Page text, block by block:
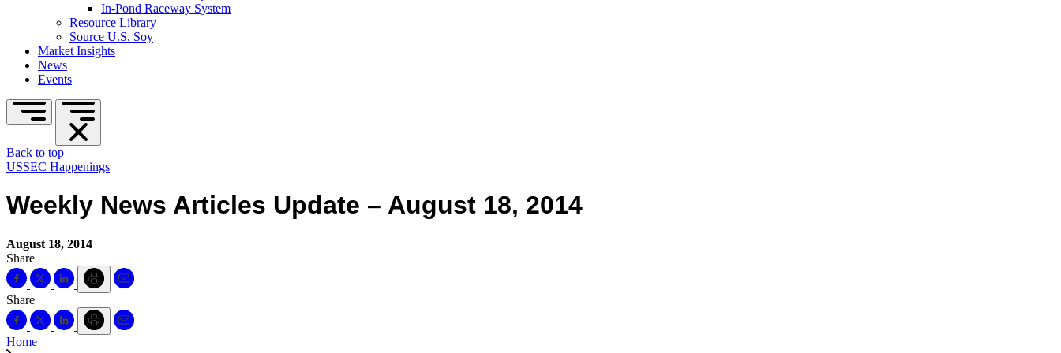
In-Pond Raceway System
Resource Library
Source U.S. Soy
Market Insights
News
Events
Back to top
USSEC Happenings
Weekly News Articles Update – August 18, 2014
August 18, 2014
Share
Share
Home